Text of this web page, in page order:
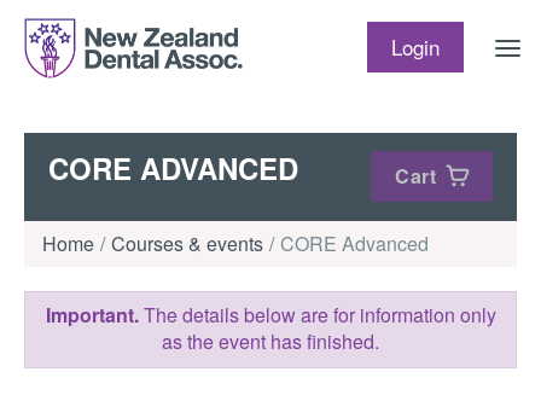
Skip to content
Login
CORE ADVANCED Cart
Home Courses & events CORE Advanced
Important.The details below are for information only
as the event has finished.